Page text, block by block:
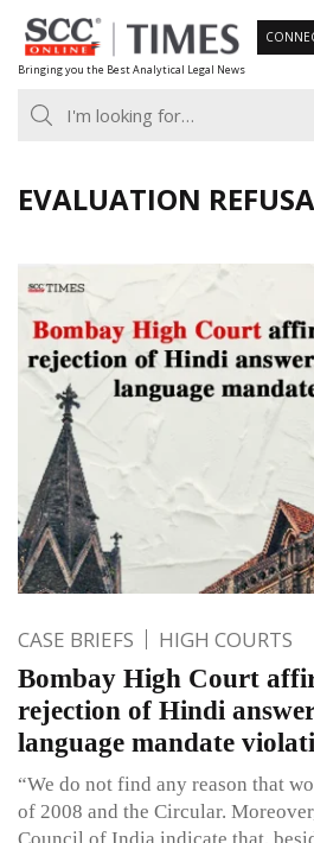
Skip
to
content
Bringing you the Best Analytical Legal News
EVALUATION
CASE BRIEFS HIGH COURTS
Bombay High Court
rejection of Hindi
language mandate
“We do not find any reason that
of 2008 and the Circular.